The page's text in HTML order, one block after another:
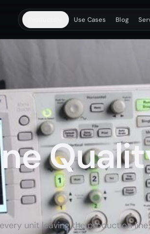
Portable capture, FFT, FRF, balancing,
acoustic workflows.
PhonoVibe DAQ
HD 16-channel / Eco X 4-ch + shaker
TVIB Software
TB 210 Balancing
SIMULATE & TRAIN
Fault rigs
Controlled machinery faults, analyst
classroom kits.
TMFSS Simulators
Use Cases Blog
unit leaving the production